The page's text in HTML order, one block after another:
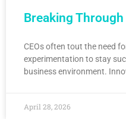
Breaking
CEOs often tout the need
experimentation to stay
business environment.
April 28, 2026